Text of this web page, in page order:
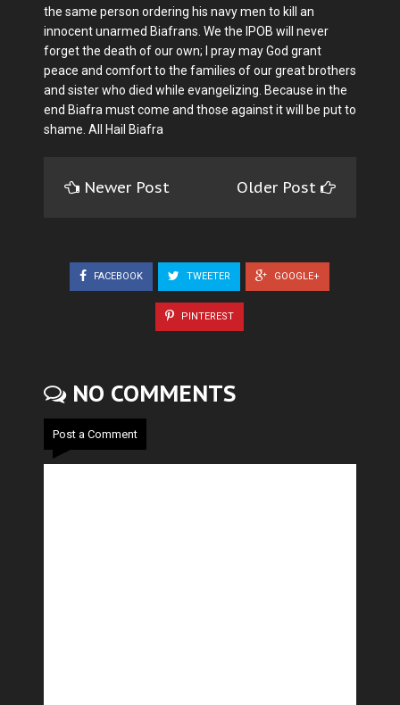
the same person ordering his navy men to kill an
innocent unarmed Biafrans. We the IPOB will never
forget the death of our own; I pray may God grant
peace and comfort to the families of our great brothers
and sister who died while evangelizing. Because in the
end Biafra must come and those against it will be put to
shame. All Hail Biafra
Newer Post Older Post
FACEBOOK TWEETER GOOGLE+
PINTEREST
NO COMMENTS
Post a Comment